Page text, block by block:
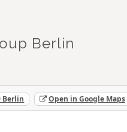
Berlin
Berlin Open in Google Maps